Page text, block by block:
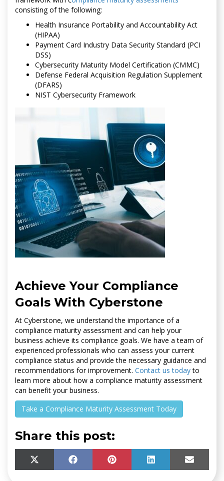
consisting of the following:
Health Insurance Portability and Accountability Act
(HIPAA)
Payment Card Industry Data Security Standard (PCI
DSS)
Cybersecurity Maturity Model Certification (CMMC)
Defense Federal Acquisition Regulation Supplement
(DFARS)
NIST Cybersecurity Framework
Achieve Your Compliance
Goals With Cyberstone
At Cyberstone, we understand the importance of a
compliance maturity assessment and can help your
business achieve its compliance goals. We have a team of
experienced professionals who can assess your current
compliance status and provide the necessary guidance and
recommendations for improvement. Contact us todayto
learn more about how a compliance maturity assessment
can benefit your business.
Take a Compliance Maturity Assessment Today
Share this post:
SHARE
ON
X
SHARE
ON
F
SHARE
ON
P
SHARE
ON
L
SHARE
ON
E